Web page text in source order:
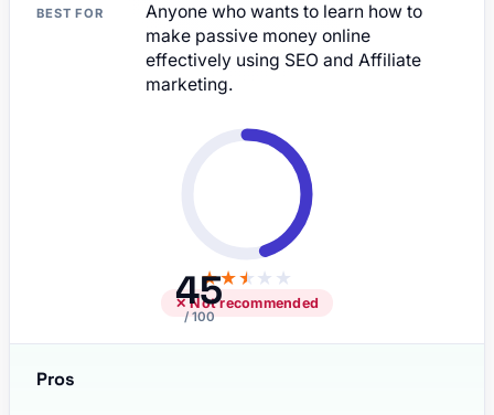
BEST FOR
Anyone who wants to learn how to
make passive money online
effectively using SEO and Affiliate
marketing.
45
/ 100
★★★★ ★
✕ Not recommended
Pros